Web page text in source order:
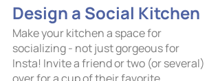
Design a Social Kitchen
Make your kitchen a space for
socializing - not just gorgeous for
Insta! Invite a friend or two (or several)
over for a cup of their favorite